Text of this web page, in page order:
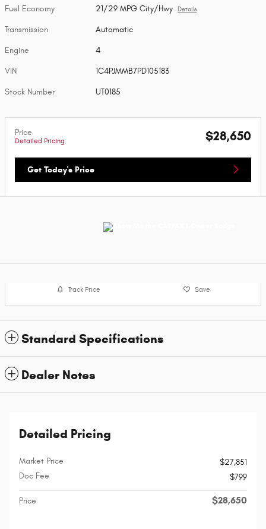
Fuel Economy 21/29 MPG City/Hwy Details
Transmission Automatic
Engine 4
VIN 1C4PJMMB7PD105183
Stock Number UT0185
Price
Detailed Pricing $28,650
Get Today's Price
Track Price Save
Standard Specifications
Dealer Notes
Detailed Pricing
Market Price
$27,851
Doc Fee
$799
Price $28,650